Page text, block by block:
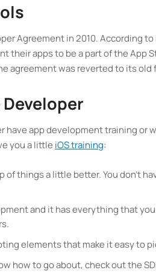
Agreement in 2010. According
their apps to be a part of the App
agreement was reverted to its old
have app development training or
you a little iOS training:
of things a little better. You don’t
and it has everything that
elements that make it easy to
how to go about, check out the